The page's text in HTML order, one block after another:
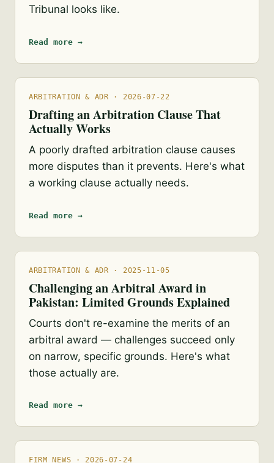
Tribunal looks like.
Read more →
ARBITRATION & ADR · 2026-07-22
Drafting an Arbitration Clause That
Actually Works
A poorly drafted arbitration clause causes
more disputes than it prevents. Here's what
a working clause actually needs.
Read more →
ARBITRATION & ADR · 2025-11-05
Challenging an Arbitral Award in
Pakistan: Limited Grounds Explained
Courts don't re-examine the merits of an
arbitral award — challenges succeed only
on narrow, specific grounds. Here's what
those actually are.
Read more →
FIRM NEWS · 2026-07-24